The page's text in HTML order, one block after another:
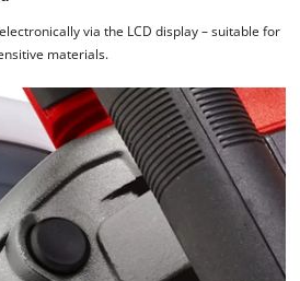
via the LCD display – suitable for
materials.